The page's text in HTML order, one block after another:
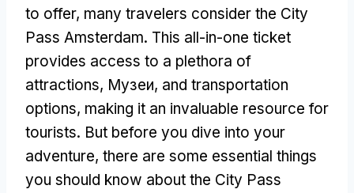
to offer, many travelers consider the City
Pass Amsterdam. This all-in-one ticket
provides access to a plethora of
attractions, Музеи, and transportation
options, making it an invaluable resource for
tourists. But before you dive into your
adventure, there are some essential things
you should know about the City Pass